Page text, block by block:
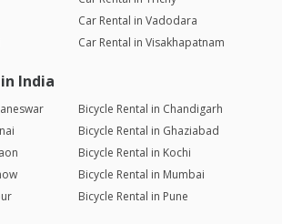
Car Rental in Vadodara
Car Rental in Visakhapatnam
India
Bicycle Rental in Chandigarh
Bicycle Rental in Ghaziabad
Bicycle Rental in Kochi
Bicycle Rental in Mumbai
Bicycle Rental in Pune